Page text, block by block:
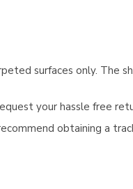
surfaces only. The
your hassle free
obtaining a